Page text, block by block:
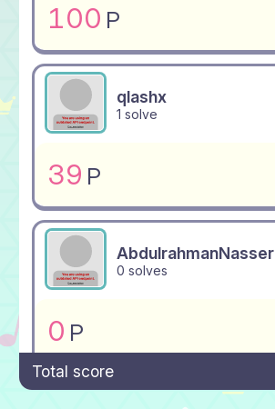
100 P
qlashx
1 solve
39 P
AbdulrahmanNasser
0 solves
0 P
Total score